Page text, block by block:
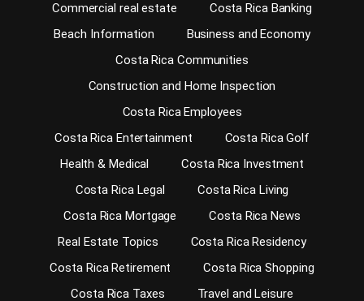
Commercial real estate
Costa Rica Banking
Beach Information
Business and Economy
Costa Rica Communities
Construction and Home Inspection
Costa Rica Employees
Costa Rica Entertainment
Costa Rica Golf
Health & Medical
Costa Rica Investment
Costa Rica Legal
Costa Rica Living
Costa Rica Mortgage
Costa Rica News
Real Estate Topics
Costa Rica Residency
Costa Rica Retirement
Costa Rica Shopping
Costa Rica Taxes
Travel and Leisure